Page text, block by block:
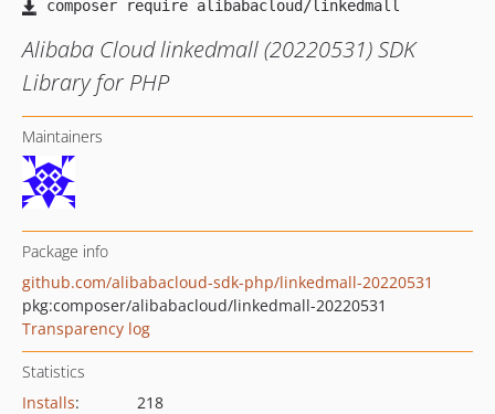
Alibaba Cloud linkedmall (20220531) SDK
Library for PHP
Maintainers
Package info
github.com/alibabacloud-sdk-php/linkedmall-20220531
pkg:composer/alibabacloud/linkedmall-20220531
Transparency log
Statistics
Installs:
218